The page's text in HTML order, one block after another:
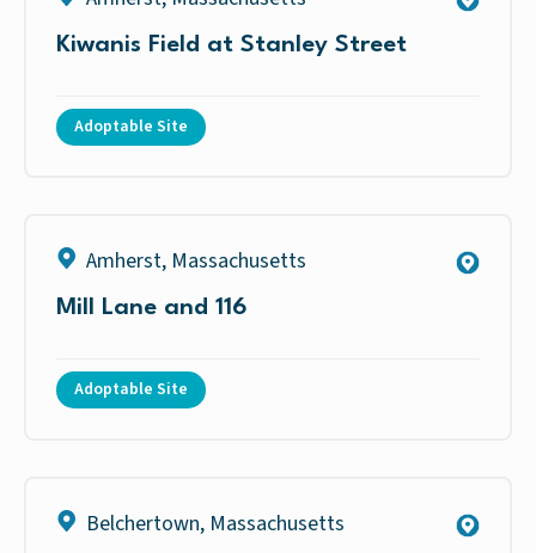
Kiwanis Field at Stanley Street
Adoptable Site
Amherst, Massachusetts
Mill Lane and 116
Adoptable Site
Belchertown, Massachusetts